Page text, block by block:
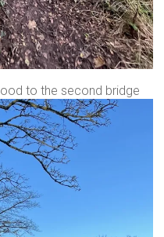
to the second bridge